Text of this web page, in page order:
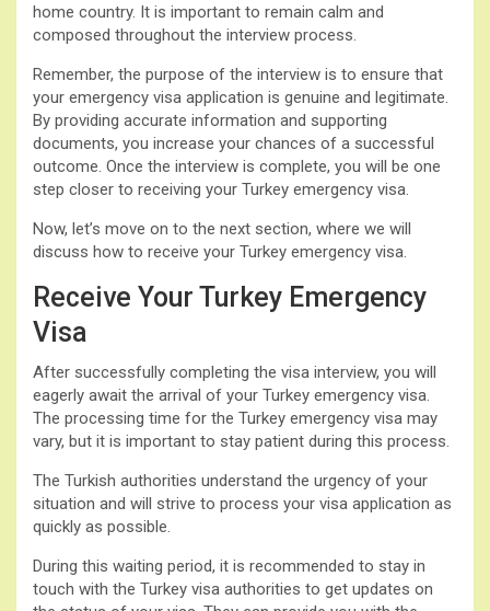
home country. It is important to remain calm and
composed throughout the interview process.
Remember, the purpose of the interview is to ensure that
your emergency visa application is genuine and legitimate.
By providing accurate information and supporting
documents, you increase your chances of a successful
outcome. Once the interview is complete, you will be one
step closer to receiving your Turkey emergency visa.
Now, let’s move on to the next section, where we will
discuss how to receive your Turkey emergency visa.
Receive Your Turkey Emergency
Visa
After successfully completing the visa interview, you will
eagerly await the arrival of your Turkey emergency visa.
The processing time for the Turkey emergency visa may
vary, but it is important to stay patient during this process.
The Turkish authorities understand the urgency of your
situation and will strive to process your visa application as
quickly as possible.
During this waiting period, it is recommended to stay in
touch with the Turkey visa authorities to get updates on